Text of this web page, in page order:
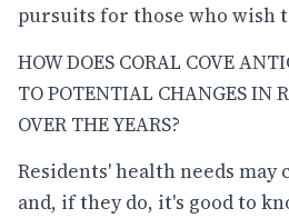
pursuits for those who wish
HOW DOES CORAL COVE
TO POTENTIAL CHANGES IN
OVER THE YEARS?
Residents' health needs may
and, if they do, it's good to